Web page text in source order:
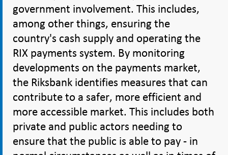
government involvement. This includes,
among other things, ensuring the
country's cash supply and operating the
RIX payments system. By monitoring
developments on the payments market,
the Riksbank identifies measures that can
contribute to a safer, more efficient and
more accessible market. This includes both
private and public actors needing to
ensure that the public is able to pay - in